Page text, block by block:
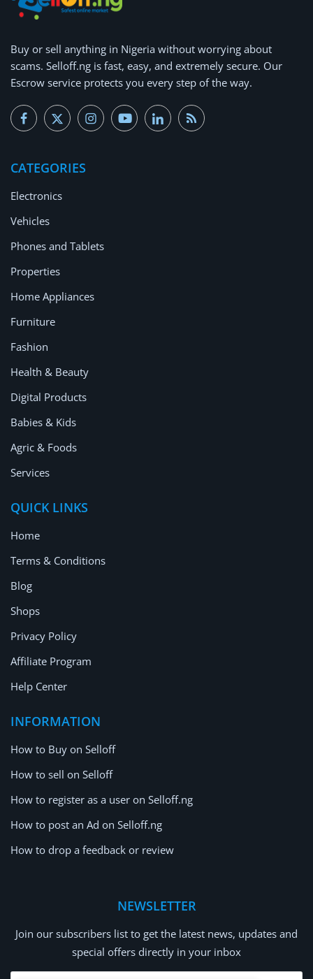
Buy or sell anything in Nigeria without worrying about
scams. Selloff.ng is fast, easy, and extremely secure. Our
Escrow service protects you every step of the way.
CATEGORIES
Electronics
Vehicles
Phones and Tablets
Properties
Home Appliances
Furniture
Fashion
Health & Beauty
Digital Products
Babies & Kids
Agric & Foods
Services
QUICK LINKS
Home
Terms & Conditions
Blog
Shops
Privacy Policy
Affiliate Program
Help Center
INFORMATION
How to Buy on Selloff
How to sell on Selloff
How to register as a user on Selloff.ng
How to post an Ad on Selloff.ng
How to drop a feedback or review
NEWSLETTER
Join our subscribers list to get the latest news, updates and
special offers directly in your inbox